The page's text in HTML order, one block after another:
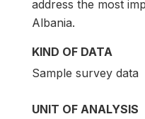
address the most
Albania.
KIND OF DATA
Sample survey data
UNIT OF ANALYSIS